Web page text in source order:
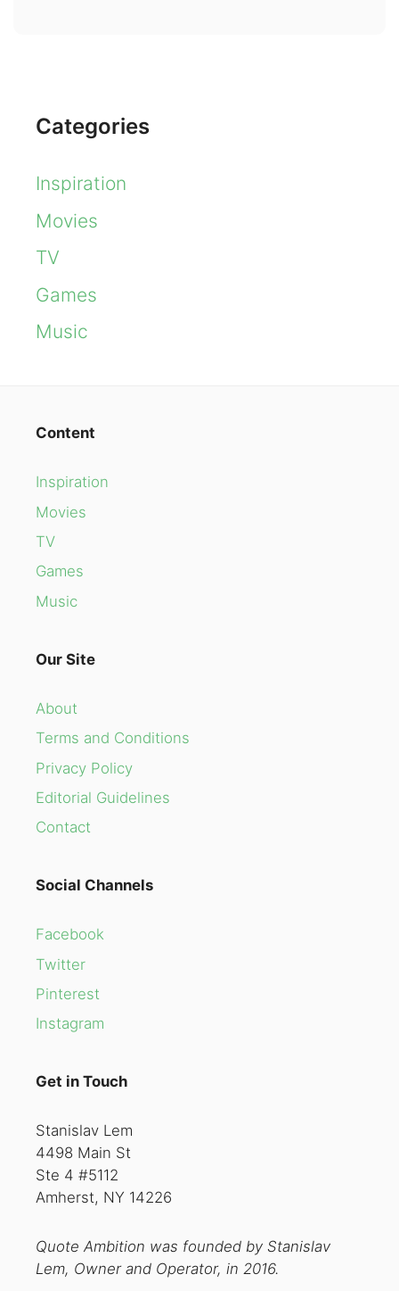
Categories
Inspiration
Movies
TV
Games
Music
Content
Inspiration
Movies
TV
Games
Music
Our Site
About
Terms and Conditions
Privacy Policy
Editorial Guidelines
Contact
Social Channels
Facebook
Twitter
Pinterest
Instagram
Get in Touch
Stanislav Lem
4498 Main St
Ste 4 #5112
Amherst, NY 14226
Quote Ambition was founded by Stanislav
Lem, Owner and Operator, in 2016.